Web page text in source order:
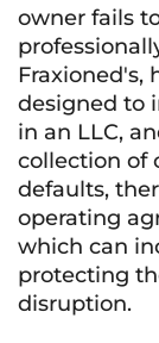
owner fails
Fraxioned's,
designed to
in an LLC,
collection of
defaults,
operating
which can
protecting
disruption.